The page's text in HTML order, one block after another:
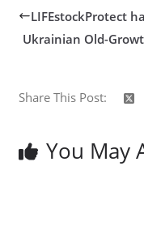
LIFEstockProtect
Ukrainian Old-
Share This Post:
You May